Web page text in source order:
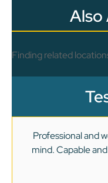
Also
Finding related
Professional and
mind. Capable